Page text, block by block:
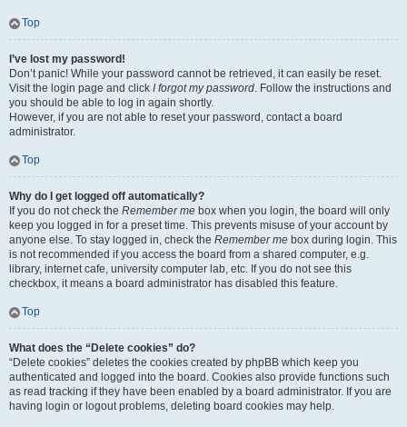
Top
I’ve lost my password!
Don’t panic! While your password cannot be retrieved, it can easily be reset.
Visit the login page and click I forgot my password. Follow the instructions and
you should be able to log in again shortly.
However, if you are not able to reset your password, contact a board
administrator.
Top
Why do I get logged off automatically?
If you do not check the Remember me box when you login, the board will only
keep you logged in for a preset time. This prevents misuse of your account by
anyone else. To stay logged in, check the Remember me box during login. This
is not recommended if you access the board from a shared computer, e.g.
library, internet cafe, university computer lab, etc. If you do not see this
checkbox, it means a board administrator has disabled this feature.
Top
What does the “Delete cookies” do?
“Delete cookies” deletes the cookies created by phpBB which keep you
authenticated and logged into the board. Cookies also provide functions such
as read tracking if they have been enabled by a board administrator. If you are
having login or logout problems, deleting board cookies may help.